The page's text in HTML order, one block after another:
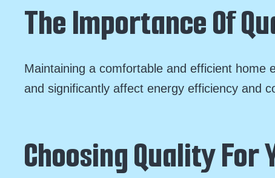
The Importance Of
Maintaining a comfortable and efficient home
and significantly affect energy efficiency and
Choosing Quality For